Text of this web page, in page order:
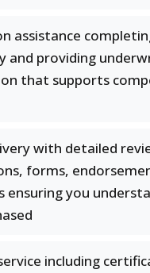
assistance
and providing
that supports
with detailed
forms,
ensuring you
including